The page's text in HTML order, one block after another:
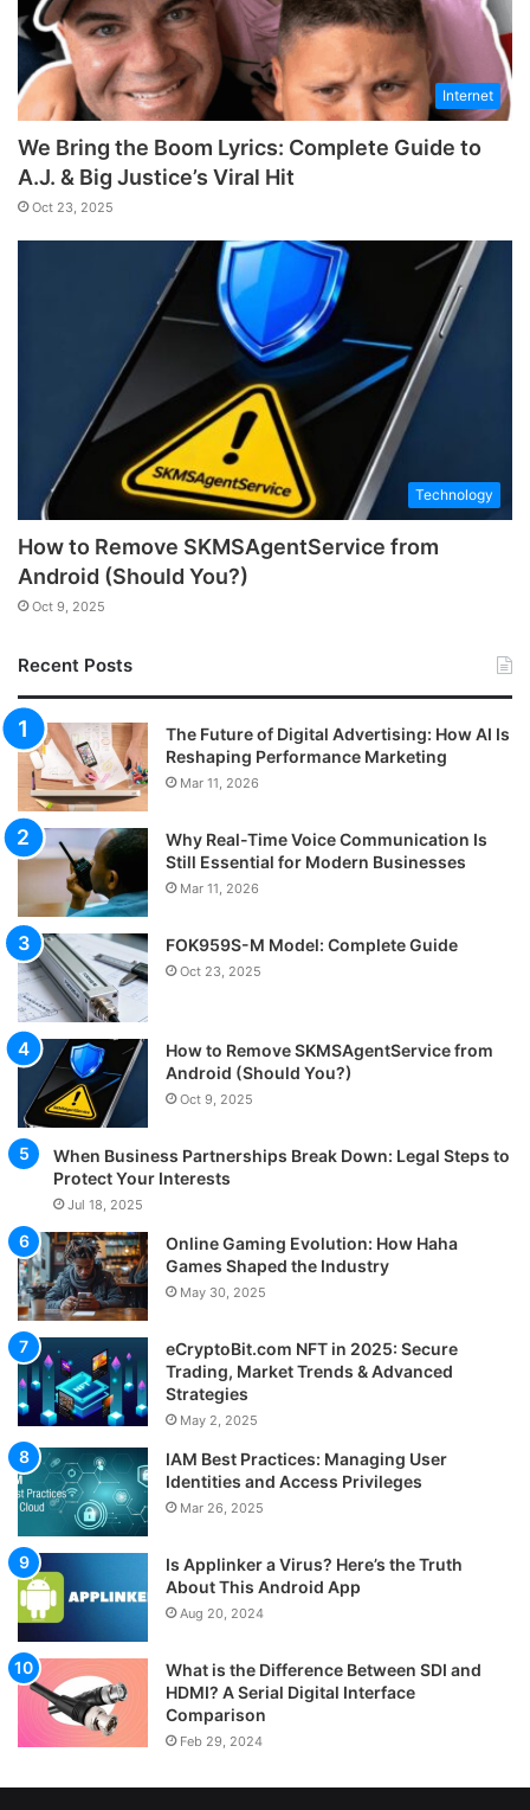
Internet
We Bring the Boom Lyrics: Complete Guide to
A.J. & Big Justice’s Viral Hit
Oct 23, 2025
Technology
How to Remove SKMSAgentService from
Android (Should You?)
Oct 9, 2025
Recent Posts
The Future of Digital Advertising: How AI Is
Reshaping Performance Marketing
Mar 11, 2026
Why Real-Time Voice Communication Is
Still Essential for Modern Businesses
Mar 11, 2026
FOK959S-M Model: Complete Guide
Oct 23, 2025
How to Remove SKMSAgentService from
Android (Should You?)
Oct 9, 2025
When Business Partnerships Break Down: Legal Steps to
Protect Your Interests
Jul 18, 2025
Online Gaming Evolution: How Haha
Games Shaped the Industry
May 30, 2025
eCryptoBit.com NFT in 2025: Secure
Trading, Market Trends & Advanced
Strategies
May 2, 2025
IAM Best Practices: Managing User
Identities and Access Privileges
Mar 26, 2025
Is Applinker a Virus? Here’s the Truth
About This Android App
Aug 20, 2024
What is the Difference Between SDI and
HDMI? A Serial Digital Interface
Comparison
Feb 29, 2024